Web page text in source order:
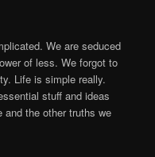
We are seduced
of less. We forgot to
Life is simple really.
stuff and ideas
the other truths we